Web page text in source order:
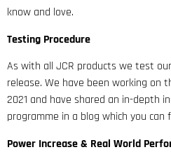
know and love.
Testing Procedure
As with all JCR products we test
release. We have been working on
2021 and have shared an in-depth
programme in a blog which you can
Power Increase & Real World